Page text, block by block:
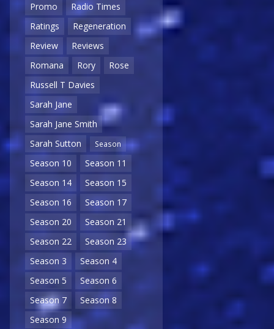
Promo
Radio Times
Ratings
Regeneration
Review
Reviews
Romana
Rory
Rose
Russell T Davies
Sarah Jane
Sarah Jane Smith
Sarah Sutton
Season
Season 10
Season 11
Season 14
Season 15
Season 16
Season 17
Season 20
Season 21
Season 22
Season 23
Season 3
Season 4
Season 5
Season 6
Season 7
Season 8
Season 9